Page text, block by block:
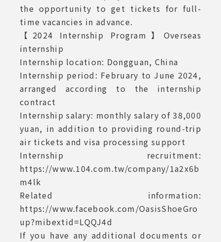
the opportunity to get tickets for full-
time vacancies in advance.
【2024 Internship Program】Overseas
internship
Internship location: Dongguan, China
Internship period: February to June 2024,
arranged according to the internship
contract
Internship salary: monthly salary of 38,000
yuan, in addition to providing round-trip
air tickets and visa processing support
Internship recruitment:
https://www.104.com.tw/company/1a2x6b
m4lk
Related information:
https://www.facebook.com/OasisShoeGro
up?mibextid=LQQJ4d
If you have any additional documents or